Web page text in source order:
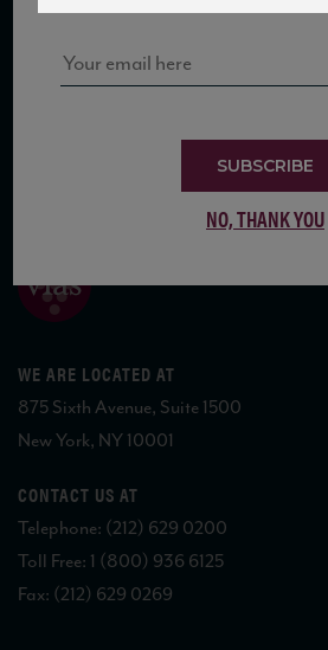
SUBSCRIBE TO OUR MAILING LIST
WE ARE LOCATED AT
875 Sixth Avenue, Suite 1500
New York, NY 10001
CONTACT US AT
Telephone: (212) 629 0200
Toll Free: 1 (800) 936 6125
Fax: (212) 629 0269
SUBSCRIBE
NO, THANK YOU